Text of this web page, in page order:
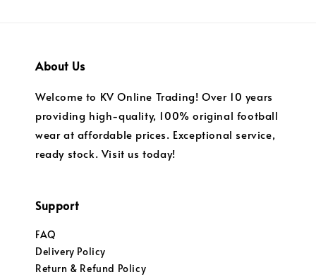
About Us
Welcome to KV Online Trading! Over 10 years
providing high-quality, 100% original football
wear at affordable prices. Exceptional service,
ready stock. Visit us today!
Support
FAQ
Delivery Policy
Return & Refund Policy